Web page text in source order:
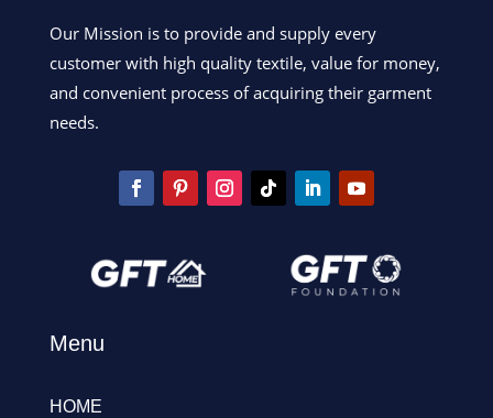
Our Mission is to provide and supply every
customer with high quality textile, value for money,
and convenient process of acquiring their garment
needs.
Menu
HOME